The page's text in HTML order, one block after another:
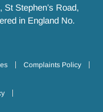
St Stephen’s Road,
in England No.
Complaints Policy